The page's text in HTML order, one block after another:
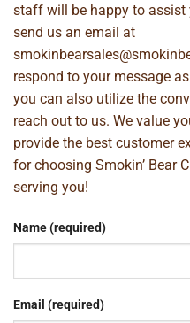
staff will be happy to assist
send us an email at
respond to your message
you can also utilize the
reach out to us. We value
provide the best customer
for choosing Smokin’ Bear
serving you!
Name (required)
Email (required)